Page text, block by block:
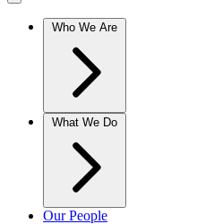
Who We Are
What We Do
Our People